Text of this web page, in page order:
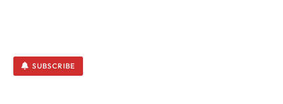
SUBSCRIBE